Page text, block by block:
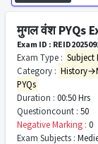
मुगल वंश PYQs
Exam ID :
Exam Type : Subject
Category :
PYQs
Duration : 00:50 Hrs
Questioncount : 50
Negative Marking : 0
Exam Subjects :